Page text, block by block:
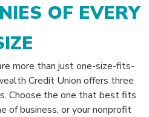
OF EVERY
more than just one-size-fits-
Credit Union offers three
Choose the one that best fits
of business, or your nonprofit